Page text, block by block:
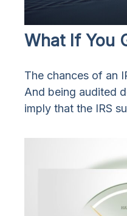
What If You
The chances of an
And being audited
imply that the IRS